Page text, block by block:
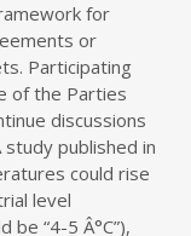
for
or
Participating
of the Parties
discussions
published in
could rise
level
“4-5 Â°C”),